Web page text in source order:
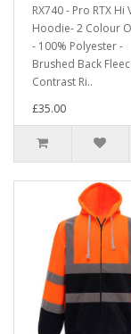
RX740 - Pro RTX Hi
Hoodie- 2 Colour
- 100% Polyester -
Brushed Back
Contrast Ri..
£35.00